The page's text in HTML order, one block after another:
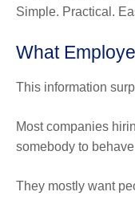
Simple. Practical.
What
This information
Most companies
somebody to
They mostly want